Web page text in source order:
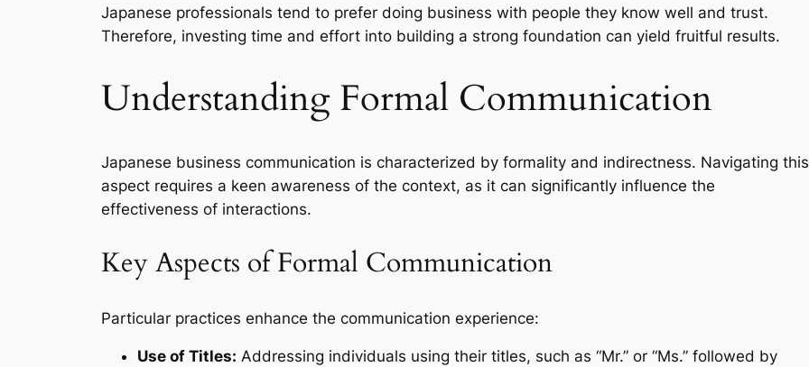
Japanese professionals tend to prefer doing business with people they know well and trust.
Therefore, investing time and effort into building a strong foundation can yield fruitful results.
Understanding Formal Communication
Japanese business communication is characterized by formality and indirectness. Navigating this
aspect requires a keen awareness of the context, as it can significantly influence the
effectiveness of interactions.
Key Aspects of Formal Communication
Particular practices enhance the communication experience:
Use of Titles: Addressing individuals using their titles, such as “Mr.” or “Ms.” followed by